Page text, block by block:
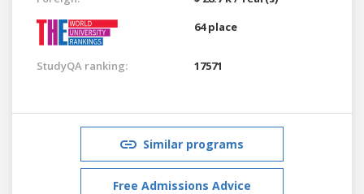
64 place
StudyQA ranking: 17571
Similar programs
Free Admissions Advice